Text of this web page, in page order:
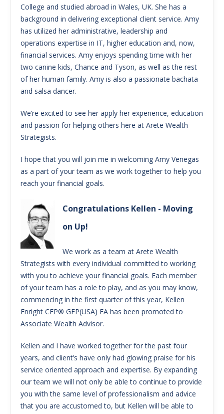
College and studied abroad in Wales, UK. She has a
background in delivering exceptional client service. Amy
has utilized her administrative, leadership and
operations expertise in IT, higher education and, now,
financial services. Amy enjoys spending time with her
two canine kids, Chance and Tyson, as well as the rest
of her human family. Amy is also a passionate bachata
and salsa dancer.
We’re excited to see her apply her experience, education
and passion for helping others here at Arete Wealth
Strategists.
I hope that you will join me in welcoming Amy Venegas
as a part of your team as we work together to help you
reach your financial goals.
Congratulations Kellen - Moving
on Up!
We work as a team at Arete Wealth
Strategists with every individual committed to working
with you to achieve your financial goals. Each member
of your team has a role to play, and as you may know,
commencing in the first quarter of this year, Kellen
Enright CFP® GFP(USA) EA has been promoted to
Associate Wealth Advisor.
Kellen and I have worked together for the past four
years, and client’s have only had glowing praise for his
service oriented approach and expertise. By expanding
our team we will not only be able to continue to provide
you with the same level of professionalism and advice
that you are accustomed to, but Kellen will be able to